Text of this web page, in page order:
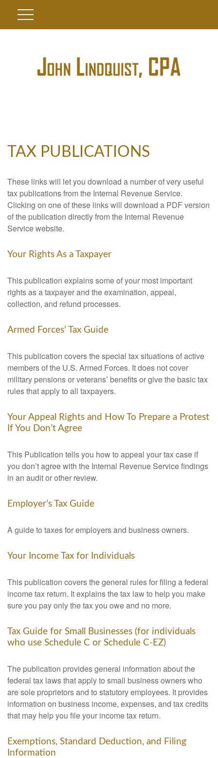
TAX PUBLICATIONS
These links will let you download a number of very useful
tax publications from the Internal Revenue Service.
Clicking on one of these links will download a PDF version
of the publication directly from the Internal Revenue
Service website.
Your Rights As a Taxpayer
This publication explains some of your most important
rights as a taxpayer and the examination, appeal,
collection, and refund processes.
Armed Forces’ Tax Guide
This publication covers the special tax situations of active
members of the U.S. Armed Forces. It does not cover
military pensions or veterans’ benefits or give the basic tax
rules that apply to all taxpayers.
Your Appeal Rights and How To Prepare a Protest
If You Don’t Agree
This Publication tells you how to appeal your tax case if
you don’t agree with the Internal Revenue Service findings
in an audit or other review.
Employer’s Tax Guide
A guide to taxes for employers and business owners.
Your Income Tax for Individuals
This publication covers the general rules for filing a federal
income tax return. It explains the tax law to help you make
sure you pay only the tax you owe and no more.
Tax Guide for Small Businesses (for individuals
who use Schedule C or Schedule C-EZ)
The publication provides general information about the
federal tax laws that apply to small business owners who
are sole proprietors and to statutory employees. It provides
information on business income, expenses, and tax credits
that may help you file your income tax return.
Exemptions, Standard Deduction, and Filing
Information